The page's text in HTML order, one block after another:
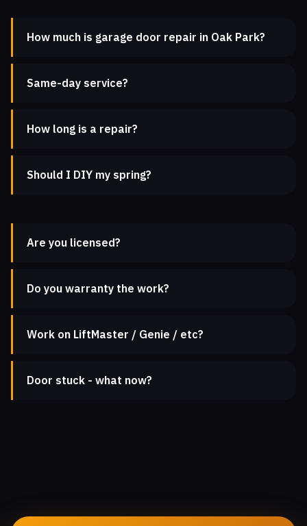
How much is garage door repair in Oak Park?
Same-day service?
How long is a repair?
Should I DIY my spring?
Are you licensed?
Do you warranty the work?
Work on LiftMaster / Genie / etc?
Door stuck - what now?